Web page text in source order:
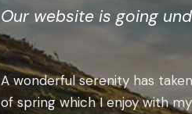
Our website is going
A wonderful serenity has
of spring which I enjoy with